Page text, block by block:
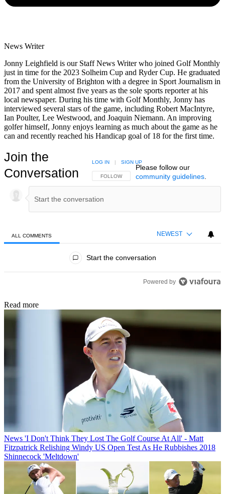
News Writer
Jonny Leighfield is our Staff News Writer who joined Golf Monthly
just in time for the 2023 Solheim Cup and Ryder Cup. He graduated
from the University of Brighton with a degree in Sport Journalism in
2017 and spent almost five years as the sole sports reporter at his
local newspaper. During his time with Golf Monthly, Jonny has
interviewed several stars of the game, including Robert MacIntyre,
Ian Poulter, Lee Westwood, and Joaquin Niemann. An improving
golfer himself, Jonny enjoys learning as much about the game as he
can and recently reached his Handicap goal of 18 for the first time.
Join the
Conversation
FOLLOW THIS CONVERSATION TO BE NOTIFIED
FOLLOW
LOG IN | SIGN UP
Please follow our
community guidelines.
ALL COMMENTS NEWEST
Start the conversation
Powered by
Read more
News 'I Don't Think They Lost The Golf Course At All' - Matt
Fitzpatrick Relishing Windy US Open Test As He Rubbishes 2018
Shinnecock 'Meltdown'